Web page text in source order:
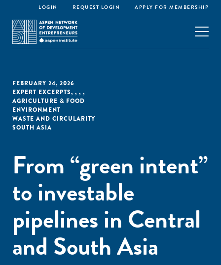
LOGIN REQUEST LOGIN APPLY FOR MEMBERSHIP
FEBRUARY 24, 2026
EXPERT EXCERPTS,
AGRICULTURE & FOOD
,
ENVIRONMENT
,
WASTE AND CIRCULARITY
,
SOUTH ASIA
From “green intent”
to investable
pipelines in Central
and South Asia